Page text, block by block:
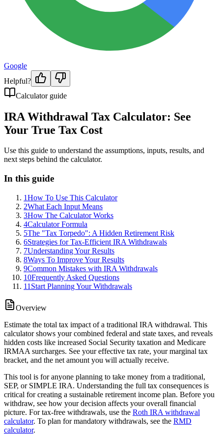
Google
Helpful?
Calculator guide
IRA Withdrawal Tax Calculator: See
Your True Tax Cost
Use this guide to understand the assumptions, inputs, results, and
next steps behind the calculator.
In this guide
1How To Use This Calculator
2What Each Input Means
3How The Calculator Works
4Calculator Formula
5The "Tax Torpedo": A Hidden Retirement Risk
6Strategies for Tax-Efficient IRA Withdrawals
7Understanding Your Results
8Ways To Improve Your Results
9Common Mistakes with IRA Withdrawals
10Frequently Asked Questions
11 Start Planning Your Withdrawals
Overview
Estimate the total tax impact of a traditional IRA withdrawal. This
calculator shows your combined federal and state taxes, and reveals
hidden costs like increased Social Security taxation and Medicare
IRMAA surcharges. See your effective tax rate, your marginal tax
bracket, and the net amount you will actually receive.
This tool is for anyone planning to take money from a traditional,
SEP, or SIMPLE IRA. Understanding the full tax consequences is
critical for creating a sustainable retirement income plan. Before you
withdraw, see how your decision affects your overall financial
picture. For tax-free withdrawals, use the Roth IRA withdrawal
calculator. To plan for mandatory withdrawals, see the RMD
calculator.